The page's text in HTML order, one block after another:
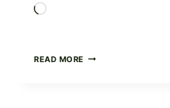
READ MORE TAYLOR